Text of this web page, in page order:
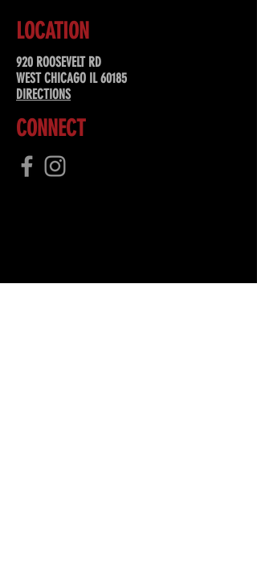
LOCATION
920 ROOSEVELT RD
WEST CHICAGO IL 60185
DIRECTIONS
CONNECT